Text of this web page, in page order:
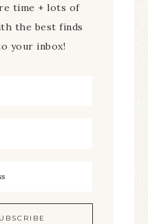
time + lots of
the best finds
your inbox!